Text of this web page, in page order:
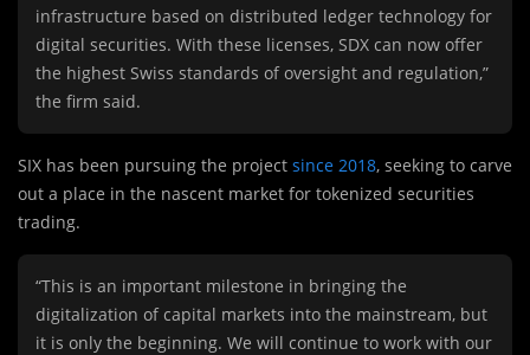
infrastructure based on distributed ledger technology for
digital securities. With these licenses, SDX can now offer
the highest Swiss standards of oversight and regulation,”
the firm said.
SIX has been pursuing the project since 2018, seeking to carve
out a place in the nascent market for tokenized securities
trading.
“This is an important milestone in bringing the
digitalization of capital markets into the mainstream, but
it is only the beginning. We will continue to work with our